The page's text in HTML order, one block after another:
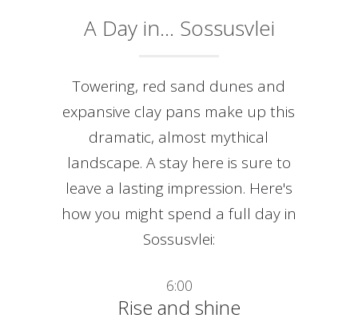
A Day in... Sossusvlei
Towering, red sand dunes and
expansive clay pans make up this
dramatic, almost mythical
landscape. A stay here is sure to
leave a lasting impression. Here's
how you might spend a full day in
Sossusvlei:
6:00
Rise and shine